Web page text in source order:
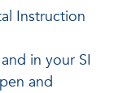
Instruction
in your SI
and